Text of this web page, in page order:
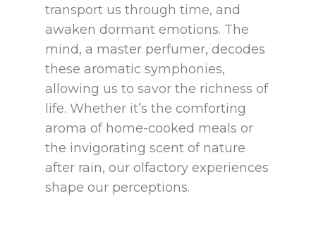
transport us through time, and
awaken dormant emotions. The
mind, a master perfumer, decodes
these aromatic symphonies,
allowing us to savor the richness of
life. Whether it’s the comforting
aroma of home-cooked meals or
the invigorating scent of nature
after rain, our olfactory experiences
shape our perceptions.